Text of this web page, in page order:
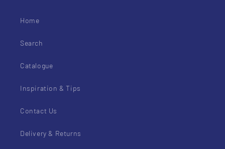
Home
Search
Catalogue
Inspiration & Tips
Contact Us
Delivery & Returns